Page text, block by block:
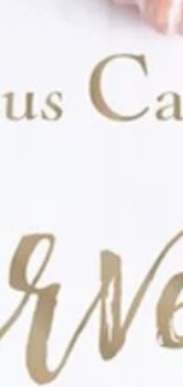
others
speak directly to the
Being a mom
but with a little
ending and discover